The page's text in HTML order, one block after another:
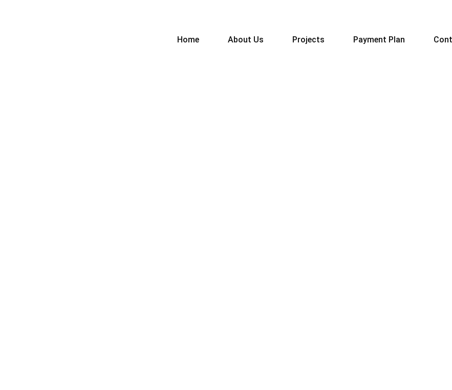
Home About Us Projects Payment Plan